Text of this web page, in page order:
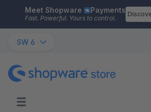
Skip to main content
Meet Shopware Payments
Fast. Powerful. Yours to control.
SW 6